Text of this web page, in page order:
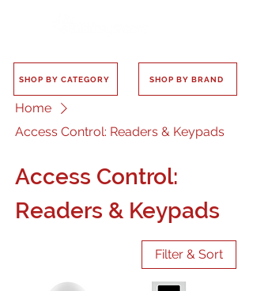
SHOP BY CATEGORY SHOP BY BRAND
Home
Access Control: Readers & Keypads
Access Control:
Readers & Keypads
Filter & Sort